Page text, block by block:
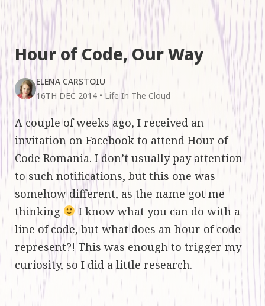
Hour of Code, Our Way
ELENA CARSTOIU
16TH DEC 2014 • Life In The Cloud
A couple of weeks ago, I received an
invitation on Facebook to attend Hour of
Code Romania. I don’t usually pay attention
to such notifications, but this one was
somehow different, as the name got me
thinking
I know what you can do with a
line of code, but what does an hour of code
represent?! This was enough to trigger my
curiosity, so I did a little research.